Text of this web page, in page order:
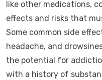
like other medications,
effects and risks that
Some common side
headache, and
the potential for
with a history of